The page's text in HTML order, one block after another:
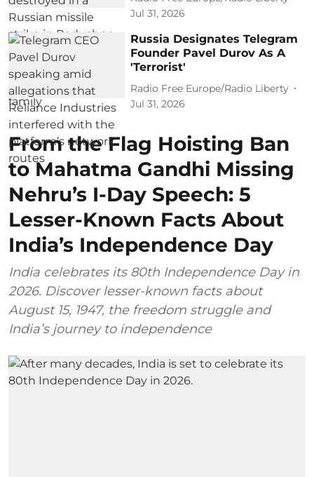
Jul 31, 2026
Russia Designates Telegram
Founder Pavel Durov As A
'Terrorist'
Radio Free Europe/Radio Liberty
Jul 31, 2026
From the Flag Hoisting Ban
to Mahatma Gandhi Missing
Nehru’s I-Day Speech: 5
Lesser-Known Facts About
India’s Independence Day
India celebrates its 80th Independence Day in
2026. Discover lesser-known facts about
August 15, 1947, the freedom struggle and
India’s journey to independence